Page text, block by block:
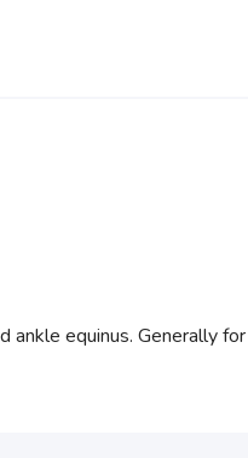
equinus. Generally